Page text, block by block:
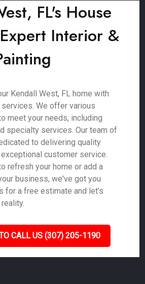
FL's House
Interior &
Kendall West, FL home with
We offer various
meet your needs, including
specialty services. Our team of
to delivering quality
customer service.
refresh your home or add a
business, we've got you
for a free estimate and let’s
CALL US (307) 205-1190